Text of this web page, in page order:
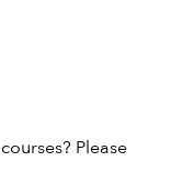
Please